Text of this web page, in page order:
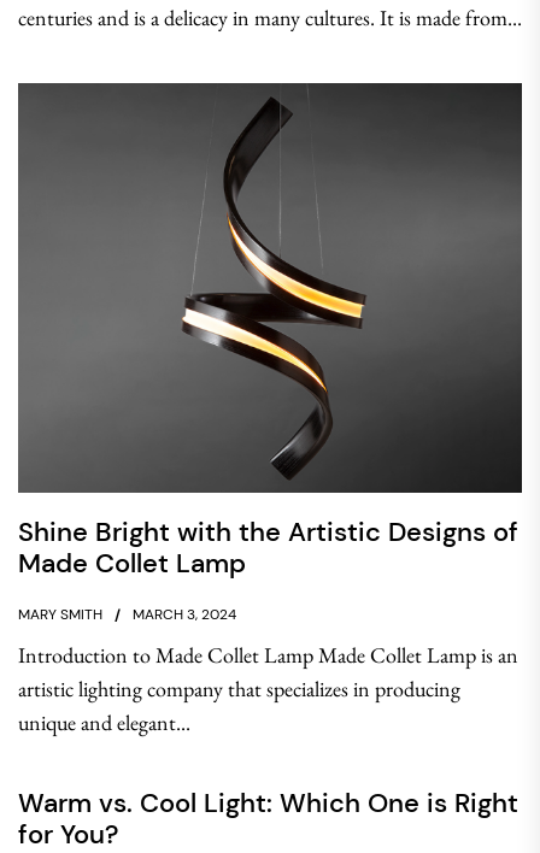
centuries and is a delicacy in many cultures. It is made from...
Shine Bright with the Artistic Designs of
Made Collet Lamp
MARY SMITH MARCH 3, 2024
Introduction to Made Collet Lamp Made Collet Lamp is an
artistic lighting company that specializes in producing
unique and elegant...
Warm vs. Cool Light: Which One is Right
for You?